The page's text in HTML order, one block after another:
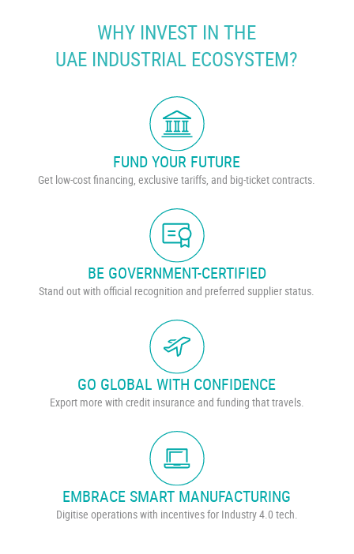
WHY INVEST IN THE
UAE INDUSTRIAL ECOSYSTEM?
FUND YOUR FUTURE
Get low-cost financing, exclusive tariffs, and big-ticket contracts.
BE GOVERNMENT-CERTIFIED
Stand out with official recognition and preferred supplier status.
GO GLOBAL WITH CONFIDENCE
Export more with credit insurance and funding that travels.
EMBRACE SMART MANUFACTURING
Digitise operations with incentives for Industry 4.0 tech.